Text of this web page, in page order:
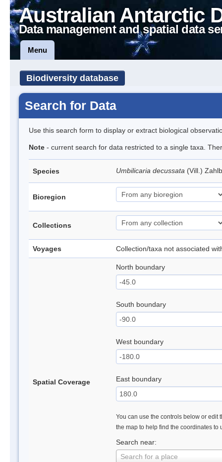
Australian Antarctic
Data management and spatial data
Menu
Biodiversity database
Search for Data
Use this search form to display or extract biological
Note - current search for data restricted to a single taxa.
Species Umbilicaria decussata (Vill.)
Bioregion
Collections
Voyages Collection/taxa not associated
Spatial Coverage
North boundary
South boundary
West boundary
East boundary
You can use the controls below or edit
the map to help find the coordinates to
Search near:
Search for a place